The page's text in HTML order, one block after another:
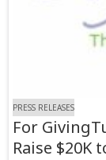
PRESS RELEASES
For
Raise $20K